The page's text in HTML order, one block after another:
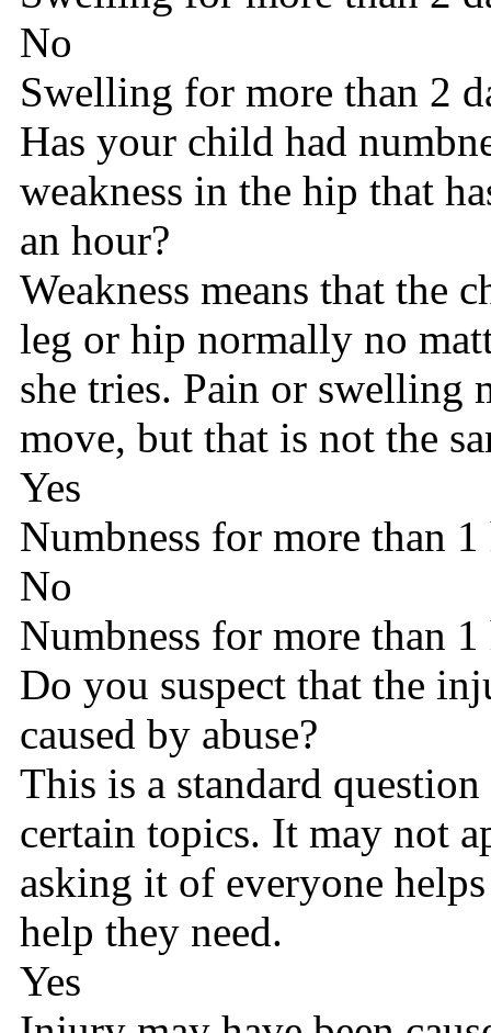
No
Swelling for more than 2
Has your child had
weakness in the hip that
an hour?
Weakness means that the
leg or hip normally no
she tries. Pain or swelling
move, but that is not the
Yes
Numbness for more than
No
Numbness for more than
Do you suspect that the
caused by abuse?
This is a standard
certain topics. It may not
asking it of everyone
help they need.
Yes